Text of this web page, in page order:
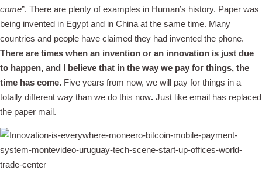
come”. There are plenty of examples in Human’s history. Paper was
being invented in Egypt and in China at the same time. Many
countries and people have claimed they had invented the phone.
There are times when an invention or an innovation is just due
to happen, and I believe that in the way we pay for things, the
time has come. Five years from now, we will pay for things in a
totally different way than we do this now. Just like email has replaced
the paper mail.